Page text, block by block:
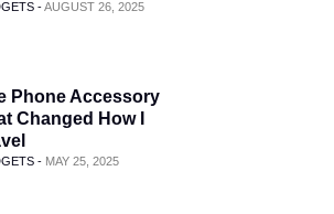
-AUGUST 26, 2025
Phone Accessory
Changed How I
- MAY 25, 2025